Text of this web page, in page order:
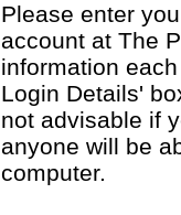
Please enter
account at The
information
Login Details'
not advisable if
anyone will be
computer.